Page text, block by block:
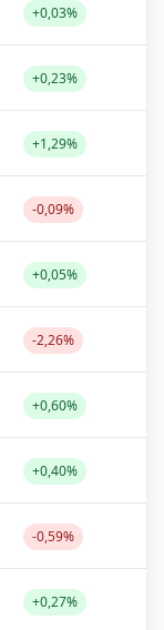
+0,03%
+0,23%
+1,29%
-0,09%
+0,05%
-2,26%
+0,60%
+0,40%
-0,59%
+0,27%